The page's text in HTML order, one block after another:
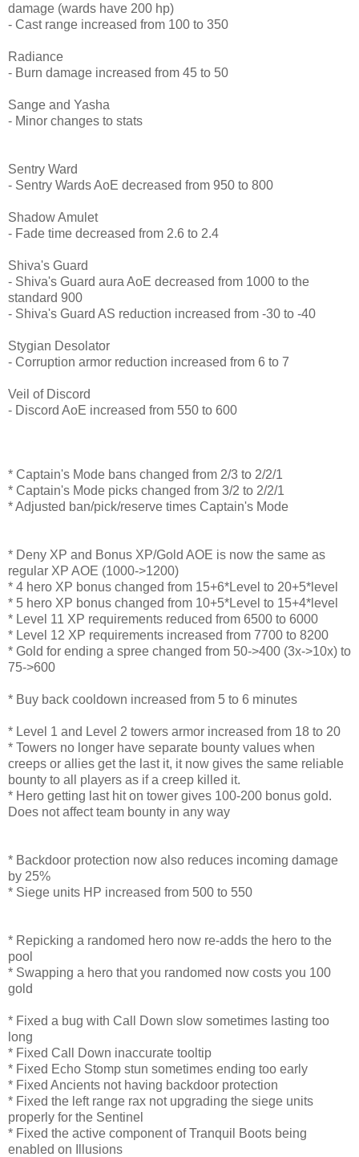
damage (wards have 200 hp)
- Cast range increased from 100 to 350
Radiance
- Burn damage increased from 45 to 50
Sange and Yasha
- Minor changes to stats
Sentry Ward
- Sentry Wards AoE decreased from 950 to 800
Shadow Amulet
- Fade time decreased from 2.6 to 2.4
Shiva's Guard
- Shiva's Guard aura AoE decreased from 1000 to the
standard 900
- Shiva's Guard AS reduction increased from -30 to -40
Stygian Desolator
- Corruption armor reduction increased from 6 to 7
Veil of Discord
- Discord AoE increased from 550 to 600
* Captain's Mode bans changed from 2/3 to 2/2/1
* Captain's Mode picks changed from 3/2 to 2/2/1
* Adjusted ban/pick/reserve times Captain's Mode
* Deny XP and Bonus XP/Gold AOE is now the same as
regular XP AOE (1000->1200)
* 4 hero XP bonus changed from 15+6*Level to 20+5*level
* 5 hero XP bonus changed from 10+5*Level to 15+4*level
* Level 11 XP requirements reduced from 6500 to 6000
* Level 12 XP requirements increased from 7700 to 8200
* Gold for ending a spree changed from 50->400 (3x->10x) to
75->600
* Buy back cooldown increased from 5 to 6 minutes
* Level 1 and Level 2 towers armor increased from 18 to 20
* Towers no longer have separate bounty values when
creeps or allies get the last it, it now gives the same reliable
bounty to all players as if a creep killed it.
* Hero getting last hit on tower gives 100-200 bonus gold.
Does not affect team bounty in any way
* Backdoor protection now also reduces incoming damage
by 25%
* Siege units HP increased from 500 to 550
* Repicking a randomed hero now re-adds the hero to the
pool
* Swapping a hero that you randomed now costs you 100
gold
* Fixed a bug with Call Down slow sometimes lasting too
long
* Fixed Call Down inaccurate tooltip
* Fixed Echo Stomp stun sometimes ending too early
* Fixed Ancients not having backdoor protection
* Fixed the left range rax not upgrading the siege units
properly for the Sentinel
* Fixed the active component of Tranquil Boots being
enabled on Illusions